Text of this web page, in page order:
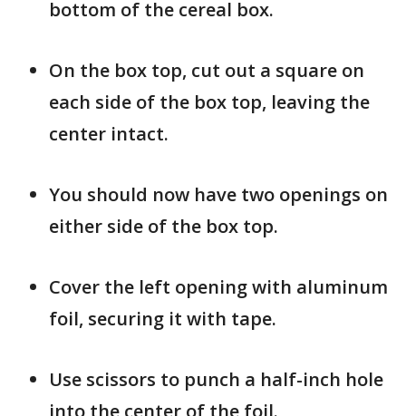
bottom of the cereal box.
On the box top, cut out a square on
each side of the box top, leaving the
center intact.
You should now have two openings on
either side of the box top.
Cover the left opening with aluminum
foil, securing it with tape.
Use scissors to punch a half-inch hole
into the center of the foil.